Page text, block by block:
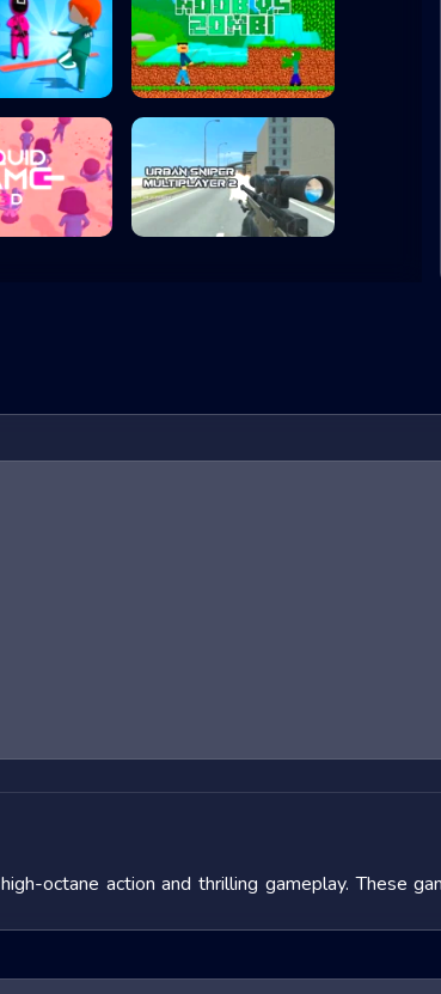
Race Noob vs Zombie
octane action and thrilling gameplay. These
post, we will delve into the exciting world of